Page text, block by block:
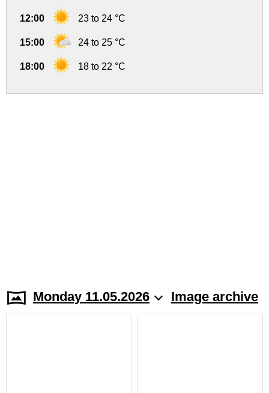
12:00 23 to 24 °C
15:00 24 to 25 °C
18:00 18 to 22 °C
Monday 11.05.2026 Image archive